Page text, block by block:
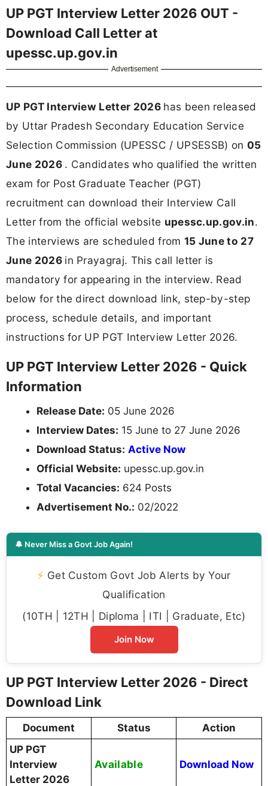
UP PGT Interview Letter 2026 OUT -
Download Call Letter at
upessc.up.gov.in
Advertisement
UP PGT Interview Letter 2026 has been released
by Uttar Pradesh Secondary Education Service
Selection Commission (UPESSC / UPSESSB) on 05
June 2026 . Candidates who qualified the written
exam for Post Graduate Teacher (PGT)
recruitment can download their Interview Call
Letter from the official website upessc.up.gov.in.
The interviews are scheduled from 15 June to 27
June 2026 in Prayagraj. This call letter is
mandatory for appearing in the interview. Read
below for the direct download link, step-by-step
process, schedule details, and important
instructions for UP PGT Interview Letter 2026.
UP PGT Interview Letter 2026 - Quick
Information
Release Date: 05 June 2026
Interview Dates: 15 June to 27 June 2026
Download Status: Active Now
Official Website: upessc.up.gov.in
Total Vacancies: 624 Posts
Advertisement No.: 02/2022
🔔 Never Miss a Govt Job Again!
⚡ Get Custom Govt Job Alerts by Your
Qualification
(10TH | 12TH | Diploma | ITI | Graduate, Etc)
Join Now
UP PGT Interview Letter 2026 - Direct
Download Link
Document Status
Action
UP PGT
Interview
Letter 2026
Available Download Now